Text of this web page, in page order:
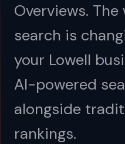
Overviews.
search is
your Lowell
AI-powered
alongside
rankings.